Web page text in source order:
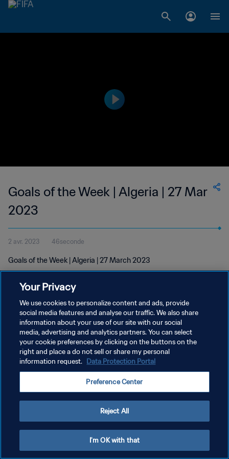
Goals of the Week | Algeria | 27 Mar
2023
2 avr. 2023 46seconde
Goals of the Week | Algeria | 27 March 2023
POLITIQUE DE CONFIDENTIALITÉ
CONDITIONS D'UTILISATION
GÉRER VOS PRÉFÉRENCES SUR LES COOKIES
Your Privacy
We use cookies to personalize content and ads, provide
social media features and analyse our traffic. We also share
information about your use of our site with our social
media, advertising and analytics partners. You can select
your cookie preferences by clicking on the buttons on the
right and place a do not sell or share my personal
information request. Data Protection Portal
Preference Center
Reject All
I'm OK with that